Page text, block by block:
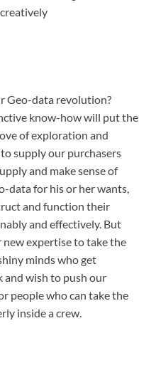
Geo-data revolution?
know-how will put the
of exploration and
supply our purchasers
and make sense of
data for his or her wants,
and function their
and effectively. But
new expertise to take the
minds who get
and wish to push our
people who can take the
inside a crew.